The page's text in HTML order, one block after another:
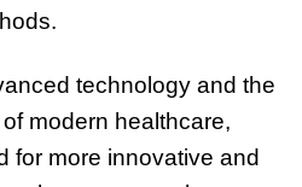
technology and the
modern healthcare,
for more innovative and